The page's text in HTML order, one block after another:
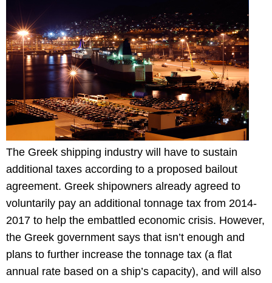
The Greek shipping industry will have to sustain
additional taxes according to a proposed bailout
agreement. Greek shipowners already agreed to
voluntarily pay an additional tonnage tax from 2014-
2017 to help the embattled economic crisis. However,
the Greek government says that isn’t enough and
plans to further increase the tonnage tax (a flat
annual rate based on a ship’s capacity), and will also